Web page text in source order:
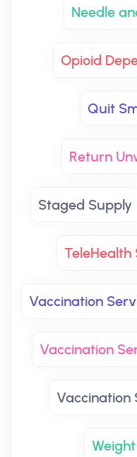
Needle
Opioid
Quit
Return
Staged Supply
TeleHealth
Vaccination
Vaccination
Vaccination